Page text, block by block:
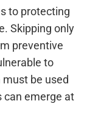
to protecting
Skipping only
preventive
to
be used
can emerge at